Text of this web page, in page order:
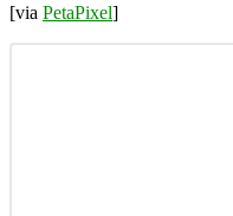
[via PetaPixel]